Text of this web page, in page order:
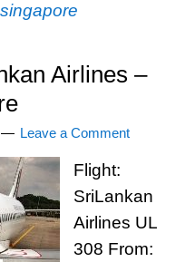
singapore
Airlines –
Leave a Comment
Flight:
SriLankan
Airlines UL
308 From: